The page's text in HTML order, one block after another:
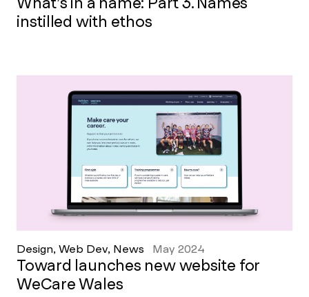
instilled with ethos
Design, Web Dev, News May 2024
Toward launches new website for
WeCare Wales